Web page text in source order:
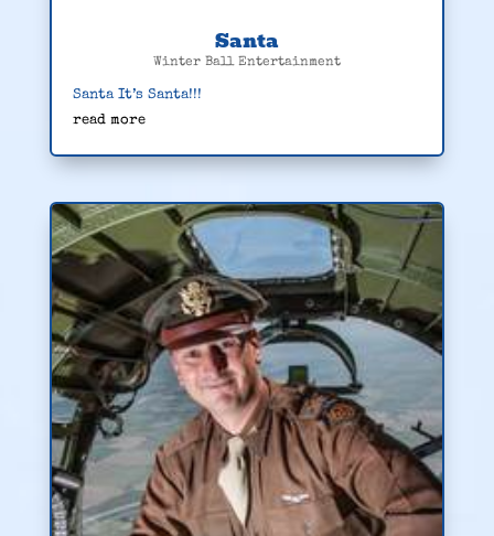
Santa
Winter Ball Entertainment
Santa It’s Santa!!!
read more